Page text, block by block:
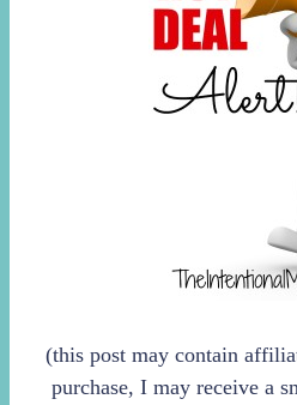
(this post may contain
purchase, I may receive a